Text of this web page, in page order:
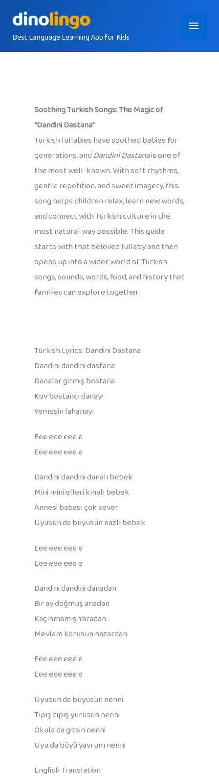
contentBest Language Learning App for Kids
Main
Menu
Soothing Turkish Songs: The Magic of
“Dandini Dastana”
Turkish lullabies have soothed babies for
generations, and Dandini Dastanais one of
the most well-known. With soft rhythms,
gentle repetition, and sweet imagery, this
song helps children relax, learn new words,
and connect with Turkish culture in the
most natural way possible. This guide
starts with that beloved lullaby and then
opens up into a wider world of Turkish
songs, sounds, words, food, and history that
families can explore together.
Turkish Lyrics: Dandini Dastana
Dandini dandini dastana
Danalar girmiş bostana
Kov bostancı danayı
Yemesin lahanayı
Eee eee eee e
Eee eee eee e
Dandini dandini danalı bebek
Mini mini elleri kınalı bebek
Annesi babası çok sever
Uyusun da büyüsün nazlı bebek
Eee eee eee e
Eee eee eee e
Dandini dandini danadan
Bir ay doğmuş anadan
Kaçınmamış Yaradan
Mevlam korusun nazardan
Eee eee eee e
Eee eee eee e
Uyusun da büyüsün nenni
Tıpış tıpış yürüsün nenni
Okula da gitsin nenni
Uyu da büyü yavrum nenni
English Translation